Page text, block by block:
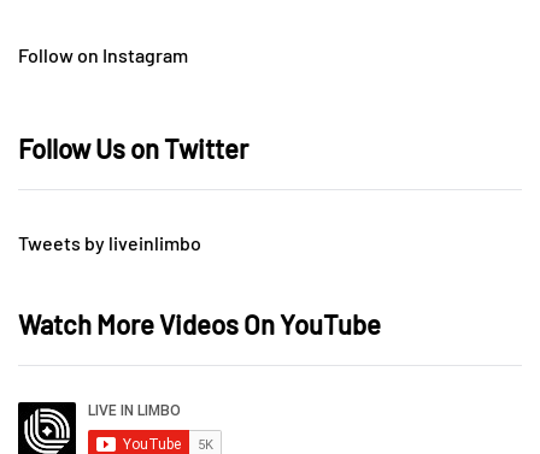
Follow on Instagram
Follow Us on Twitter
Tweets by liveinlimbo
Watch More Videos On YouTube